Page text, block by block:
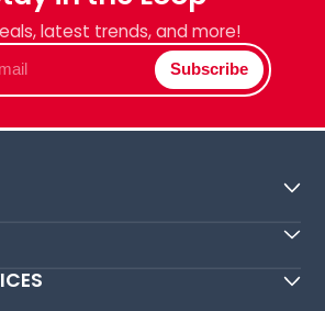
latest trends, and more!
Subscribe